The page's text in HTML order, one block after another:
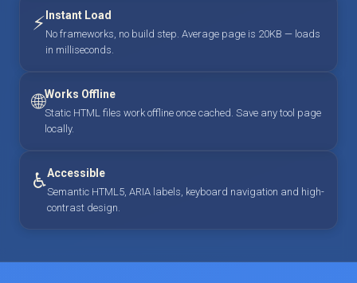
⚡ Instant Load
No frameworks, no build step. Average page is 20KB — loads
in milliseconds.
🌐Works Offline
Static HTML files work offline once cached. Save any tool page
locally.
♿Accessible
Semantic HTML5, ARIA labels, keyboard navigation and high-
contrast design.